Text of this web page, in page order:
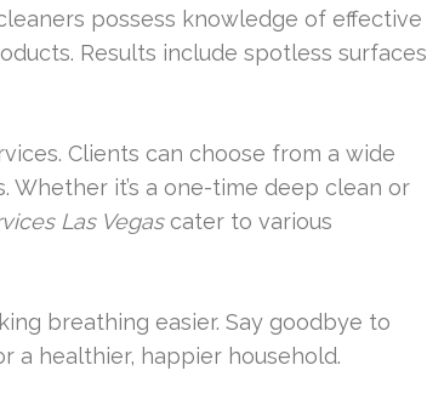
possess knowledge of effective
Results include spotless surfaces
Clients can choose from a wide
Whether it’s a one-time deep clean or
Las Vegascater to various
breathing easier. Say goodbye to
a healthier, happier household.